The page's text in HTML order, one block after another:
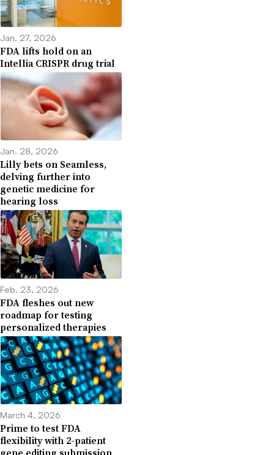
Jan. 27, 2026
FDA lifts hold on an
Intellia CRISPR drug trial
Jan. 28, 2026
Lilly bets on Seamless,
delving further into
genetic medicine for
hearing loss
Feb. 23, 2026
FDA fleshes out new
roadmap for testing
personalized therapies
March 4, 2026
Prime to test FDA
flexibility with 2-patient